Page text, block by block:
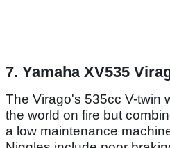
7. Yamaha XV535
The Virago's 535cc V-twin
the world on fire but
a low maintenance